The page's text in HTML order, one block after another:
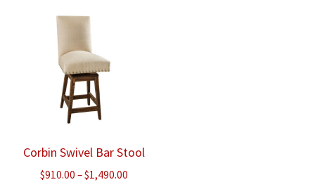
Corbin Swivel Bar Stool
$910.00 –$1,490.00Price